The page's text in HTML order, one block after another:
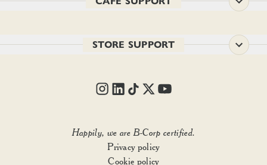
Add to basket
STORE SUPPORT
Happily, we are B-Corp certified.
Privacy policy
Cookie policy